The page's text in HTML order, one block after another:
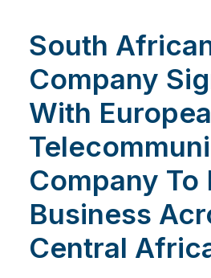
South
Company
With
Company To
Business
Central